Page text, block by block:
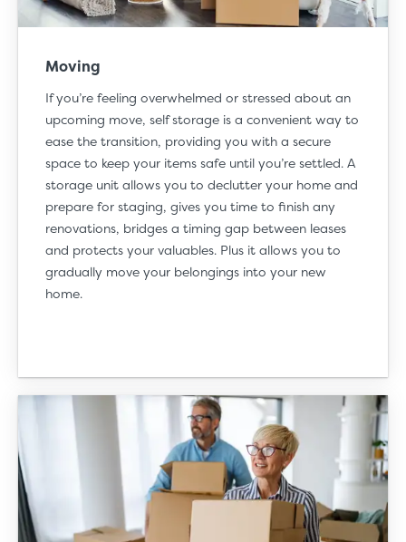
Moving
If you’re feeling overwhelmed or stressed about an
upcoming move, self storage is a convenient way to
ease the transition, providing you with a secure
space to keep your items safe until you’re settled. A
storage unit allows you to declutter your home and
prepare for staging, gives you time to finish any
renovations, bridges a timing gap between leases
and protects your valuables. Plus it allows you to
gradually move your belongings into your new
home.